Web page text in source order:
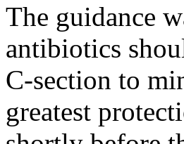
The guidance
antibiotics
C-section to
greatest